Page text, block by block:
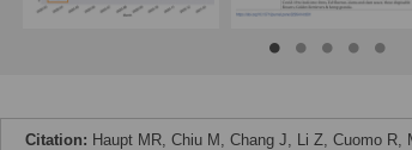
Citation: Haupt MR, Chiu M, Chang J, Li Z, Cuomo R,